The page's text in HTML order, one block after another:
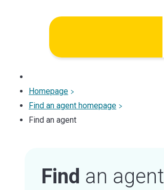
Homepage
Find an agent homepage
Find an agent
Find an agent